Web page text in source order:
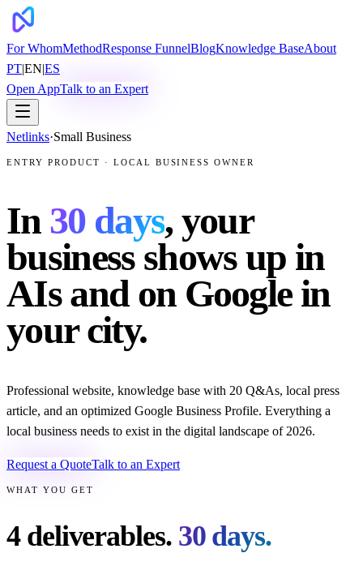
For WhomMethodResponse FunnelBlogKnowledge BaseAbout
PT|EN|ES
Open AppTalk to an Expert
Netlinks·Small Business
ENTRY PRODUCT · LOCAL BUSINESS OWNER
In 30 days, your
business shows up in
AIs and on Google in
your city.
Professional website, knowledge base with 20 Q&As, local press
article, and an optimized Google Business Profile. Everything a
local business needs to exist in the digital landscape of 2026.
Request a QuoteTalk to an Expert
WHAT YOU GET
4 deliverables. 30 days.